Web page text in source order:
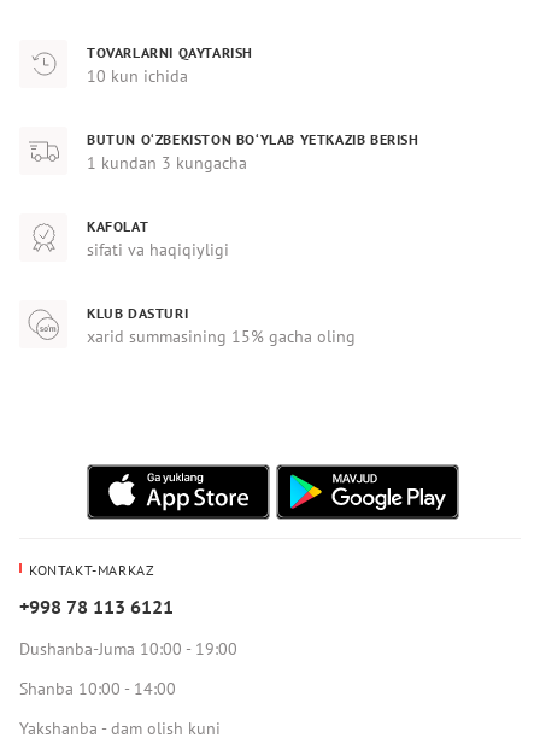
TOVARLARNI QAYTARISH
10 kun ichida
BUTUN O‘ZBEKISTON BO‘YLAB YETKAZIB BERISH
1 kundan 3 kungacha
KAFOLAT
sifati va haqiqiyligi
KLUB DASTURI
xarid summasining 15% gacha oling
KONTAKT-MARKAZ
+998 78 113 6121
Dushanba-Juma 10:00 - 19:00
Shanba 10:00 - 14:00
Yakshanba - dam olish kuni